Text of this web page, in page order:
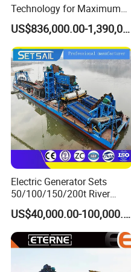
Standaed!
Certifications
Technology for Maximum
Productivity and Reliability
US$836,000.00-1,390,000.00
Electric Generator Sets
50/100/150/200t River
Sand Chain Bucket Gold
Dredge Diamond Mining
Dredger for Mining
Equipment /Mining
US$40,000.00-100,000.00